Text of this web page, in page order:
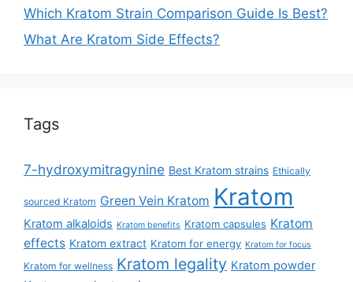
Which Kratom Strain Comparison Guide Is Best?
What Are Kratom Side Effects?
Tags
7-hydroxymitragynine Best Kratom strains Ethically
sourced Kratom Green Vein Kratom Kratom
Kratom alkaloids Kratom benefits Kratom capsules Kratom
effects Kratom extract Kratom for energy Kratom for focus
Kratom for wellness Kratom legality Kratom powder